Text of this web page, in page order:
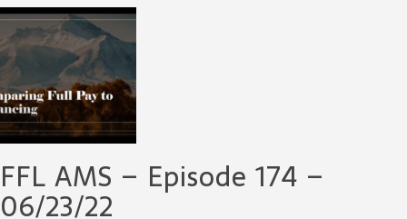
FFL AMS – Episode 174 –
06/23/22